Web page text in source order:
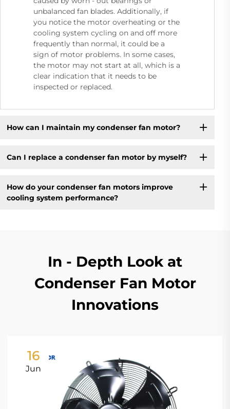
unbalanced fan blades. Additionally, if
you notice the motor overheating or the
cooling system cycling on and off more
frequently than normal, it could be a
sign of motor problems. In some cases,
the motor may not start at all, which is a
clear indication that it needs to be
inspected or replaced.
How can I maintain my condenser fan motor?
Can I replace a condenser fan motor by myself?
How do your condenser fan motors improve
cooling system performance?
In - Depth Look at
Condenser Fan Motor
Innovations
16
Jun